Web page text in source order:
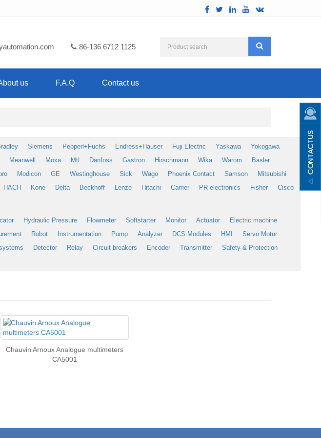
86-136 6712 1125
us F.A.Q Contact us
Siemens Pepperl+Fuchs Endress+Hauser Fuji Electric Yaskawa
Yokogawa
Meanwell Moxa Mtl Danfoss Gastron Hirschmann Wika Warom
Basler
Modicon GE Westinghouse Sick Wago Phoenix Contact Samson
Mitsubishi
HACH Kone Delta Beckhoff Lenze Hitachi Carrier PR electronics Fisher
Cisco
Hydraulic Pressure Flowmeter Softstarter Monitor Actuator
Electric machine
Robot Instrumentation Pump Analyzer DCS Modules HMI
Servo Motor
Detector Relay Circuit breakers Encoder Transmitter
Safety & Protection
Chauvin Arnoux Analogue multimeters
CA5001